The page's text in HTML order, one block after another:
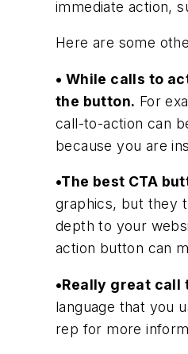
immediate action,
Here are some
• While calls to
the button. For
call-to-action can
because you are
•The best CTA
graphics, but they
depth to your
action button can
•Really great call
language that you
rep for more